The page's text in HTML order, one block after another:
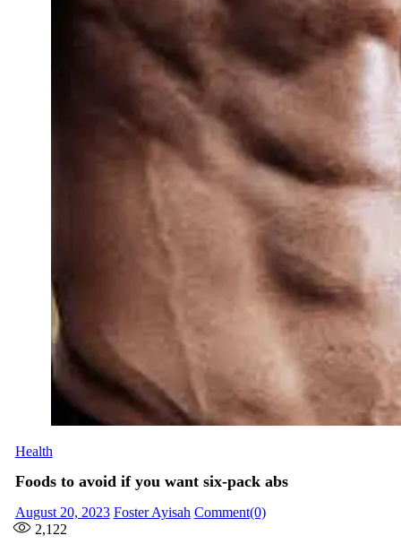
Health
Foods to avoid if you want six-pack abs
Posted
on
August 20, 2023 Author
Foster Ayisah Comment(0)
2,122